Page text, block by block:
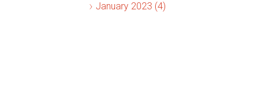
January 2023 (4)